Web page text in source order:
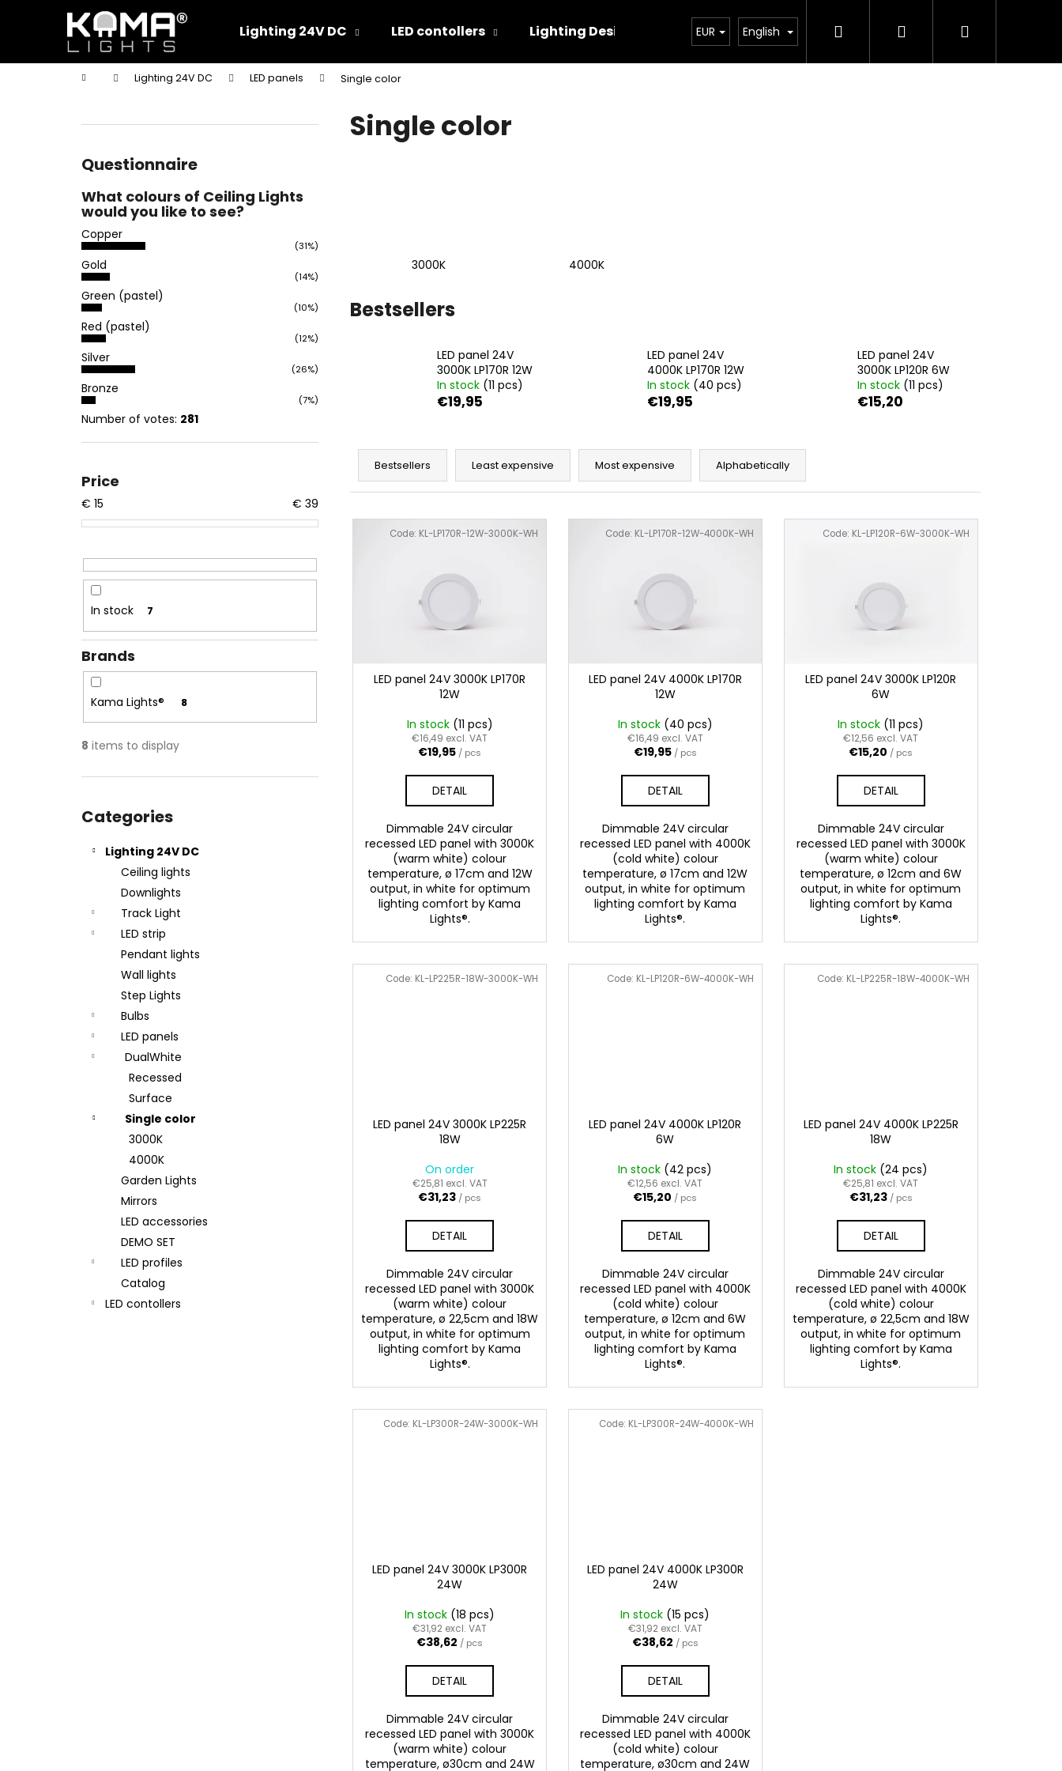
Lighting 24V DC LED contollers Lighting Designs Lighting calculator
EUR English Search Login Shopping
Home Lighting 24V DC LED panels Single color
Questionnaire
What colours of Ceiling Lights
would you like to see?
Copper
(31%)
Gold
(14%)
Green (pastel)
(10%)
Red (pastel)
(12%)
Silver
(26%)
Bronze
(7%)
Number of votes: 281
Price
€ 15 € 39
In stock 7
Brands
Kama Lights® 8
8 items to display
categories
Categories
Lighting 24V DC
Ceiling lights
Downlights
Track Light
LED strip
Pendant lights
Wall lights
Step Lights
Bulbs
LED panels
DualWhite
Recessed
Surface
Single color
3000K
4000K
Garden Lights
Mirrors
LED accessories
DEMO SET
LED profiles
Catalog
LED contollers
Single color
3000K 4000K
Bestsellers
LED panel 24V
3000K LP170R 12W
In stock (11 pcs)
€19,95
LED panel 24V
4000K LP170R 12W
In stock (40 pcs)
€19,95
LED panel 24V
3000K LP120R 6W
In stock (11 pcs)
€15,20
P
o
Bestsellers Least expensive Most expensive Alphabetically
L
LED panel 24V 3000K LP170R
12W
In stock (11 pcs)
€16,49 excl. VAT
€19,95 / pcs
DETAIL
Dimmable 24V circular
recessed LED panel with 3000K
(warm white) colour
temperature, ø 17cm and 12W
output, in white for optimum
lighting comfort by Kama
Lights®.
Code: KL-LP170R-12W-3000K-WH
LED panel 24V 4000K LP170R
12W
In stock (40 pcs)
€16,49 excl. VAT
€19,95 / pcs
DETAIL
Dimmable 24V circular
recessed LED panel with 4000K
(cold white) colour
temperature, ø 17cm and 12W
output, in white for optimum
lighting comfort by Kama
Lights®.
Code: KL-LP170R-12W-4000K-WH
LED panel 24V 3000K LP120R
6W
In stock (11 pcs)
€12,56 excl. VAT
€15,20 / pcs
DETAIL
Dimmable 24V circular
recessed LED panel with 3000K
(warm white) colour
temperature, ø 12cm and 6W
output, in white for optimum
lighting comfort by Kama
Lights®.
Code: KL-LP120R-6W-3000K-WH
LED panel 24V 3000K LP225R
18W
On order
€25,81 excl. VAT
€31,23 / pcs
DETAIL
Dimmable 24V circular
recessed LED panel with 3000K
(warm white) colour
temperature, ø 22,5cm and 18W
output, in white for optimum
lighting comfort by Kama
Lights®.
Code: KL-LP225R-18W-3000K-WH
LED panel 24V 4000K LP120R
6W
In stock (42 pcs)
€12,56 excl. VAT
€15,20 / pcs
DETAIL
Dimmable 24V circular
recessed LED panel with 4000K
(cold white) colour
temperature, ø 12cm and 6W
output, in white for optimum
lighting comfort by Kama
Lights®.
Code: KL-LP120R-6W-4000K-WH
LED panel 24V 4000K LP225R
18W
In stock (24 pcs)
€25,81 excl. VAT
€31,23 / pcs
DETAIL
Dimmable 24V circular
recessed LED panel with 4000K
(cold white) colour
temperature, ø 22,5cm and 18W
output, in white for optimum
lighting comfort by Kama
Lights®.
Code: KL-LP225R-18W-4000K-WH
LED panel 24V 3000K LP300R
24W
In stock (18 pcs)
€31,92 excl. VAT
€38,62 / pcs
DETAIL
Dimmable 24V circular
recessed LED panel with 3000K
(warm white) colour
temperature, ø30cm and 24W
Code: KL-LP300R-24W-3000K-WH
LED panel 24V 4000K LP300R
24W
In stock (15 pcs)
€31,92 excl. VAT
€38,62 / pcs
DETAIL
Dimmable 24V circular
recessed LED panel with 4000K
(cold white) colour
temperature, ø30cm and 24W
Code: KL-LP300R-24W-4000K-WH
t
Back
shopping
Back
shopping
What are you looking for?